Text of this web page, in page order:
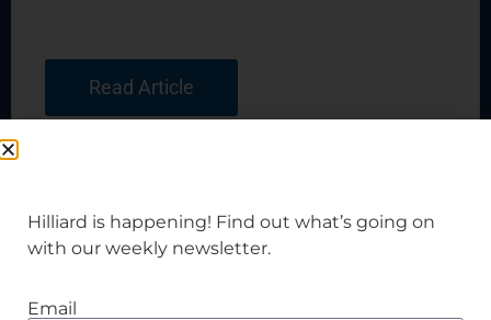
Read Article
Hilliard is happening! Find out what’s going on
with our weekly newsletter.
Email